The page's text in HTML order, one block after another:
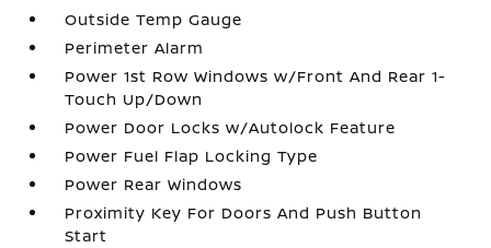
Outside Temp Gauge
Perimeter Alarm
Power 1st Row Windows w/Front And Rear 1-
Touch Up/Down
Power Door Locks w/Autolock Feature
Power Fuel Flap Locking Type
Power Rear Windows
Proximity Key For Doors And Push Button
Start